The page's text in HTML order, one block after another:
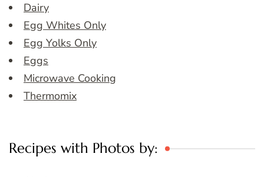
Dairy
Egg Whites Only
Egg Yolks Only
Eggs
Microwave Cooking
Thermomix
Recipes with Photos by: